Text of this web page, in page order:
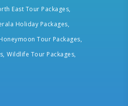
East Tour Packages,
Holiday Packages,
Tour Packages,
Wildlife Tour Packages,